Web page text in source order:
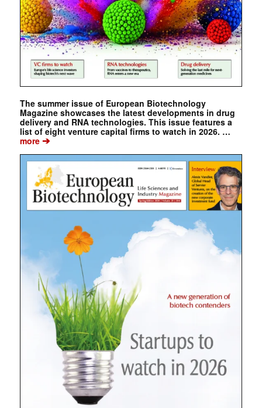
The summer issue of European Biotechnology
Magazine showcases the latest developments in drug
delivery and RNA technologies. This issue features a
list of eight venture capital firms to watch in 2026. …
more➔